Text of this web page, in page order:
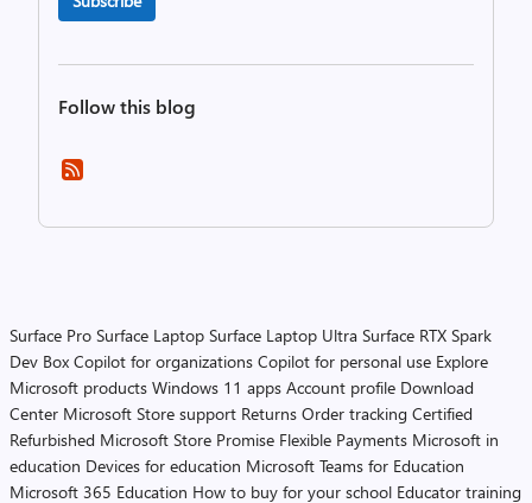
Follow this blog
Surface Pro Surface Laptop Surface Laptop Ultra Surface RTX Spark
Dev Box Copilot for organizations Copilot for personal use Explore
Microsoft products Windows 11 apps Account profile Download
Center Microsoft Store support Returns Order tracking Certified
Refurbished Microsoft Store Promise Flexible Payments Microsoft in
education Devices for education Microsoft Teams for Education
Microsoft 365 Education How to buy for your school Educator training